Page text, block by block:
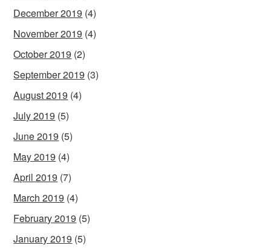
December 2019 (4)
November 2019 (4)
October 2019 (2)
September 2019 (3)
August 2019 (4)
July 2019 (5)
June 2019 (5)
May 2019 (4)
April 2019 (7)
March 2019 (4)
February 2019 (5)
January 2019 (5)